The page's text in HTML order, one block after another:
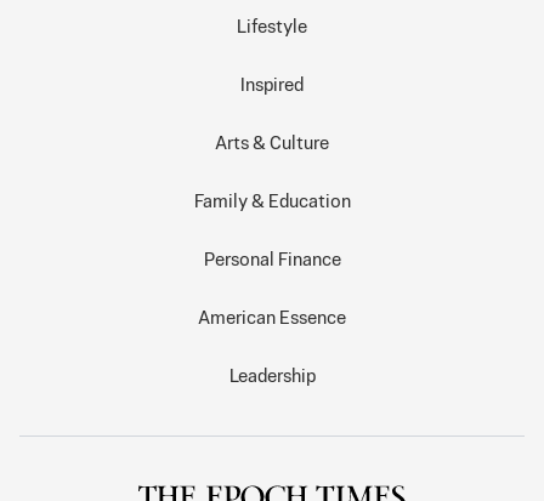
Lifestyle
Inspired
Arts & Culture
Family & Education
Personal Finance
American Essence
Leadership